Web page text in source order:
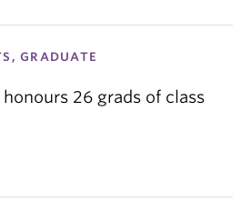
GRADUATE
honours 26 grads of class